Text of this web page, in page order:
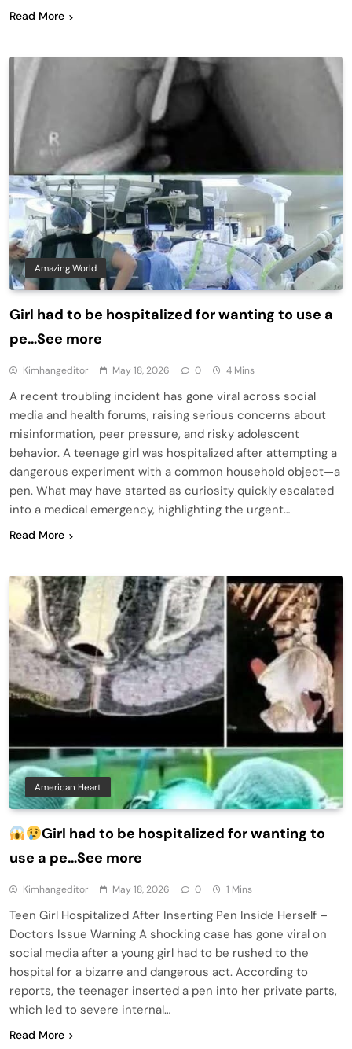
Read More
Amazing World
Girl had to be hospitalized for wanting to use a
pe…See more
Kimhangeditor May 18, 2026 0 4 Mins
A recent troubling incident has gone viral across social
media and health forums, raising serious concerns about
misinformation, peer pressure, and risky adolescent
behavior. A teenage girl was hospitalized after attempting a
dangerous experiment with a common household object—a
pen. What may have started as curiosity quickly escalated
into a medical emergency, highlighting the urgent…
Read More
American Heart
Girl had to be hospitalized for wanting to
use a pe…See more
Kimhangeditor May 18, 2026 0 1 Mins
Teen Girl Hospitalized After Inserting Pen Inside Herself –
Doctors Issue Warning A shocking case has gone viral on
social media after a young girl had to be rushed to the
hospital for a bizarre and dangerous act. According to
reports, the teenager inserted a pen into her private parts,
which led to severe internal…
Read More